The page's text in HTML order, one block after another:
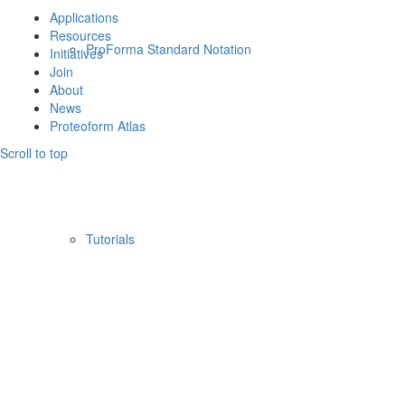
ProForma Standard Notation
Tutorials
Applications
Resources
Initiatives
Join
About
News
Proteoform Atlas
Scroll to top